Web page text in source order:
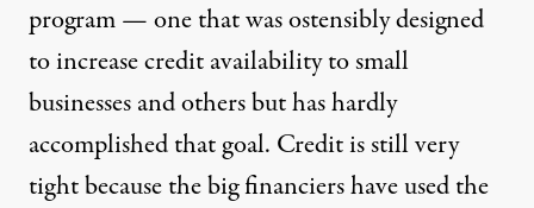
program — one that was ostensibly designed
to increase credit availability to small
businesses and others but has hardly
accomplished that goal. Credit is still very
tight because the big financiers have used the